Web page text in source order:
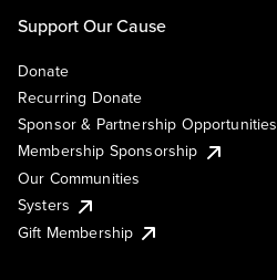
Support Our Cause
Donate
Recurring Donate
Sponsor & Partnership Opportunities
Membership Sponsorship
Our Communities
Systers
Gift Membership